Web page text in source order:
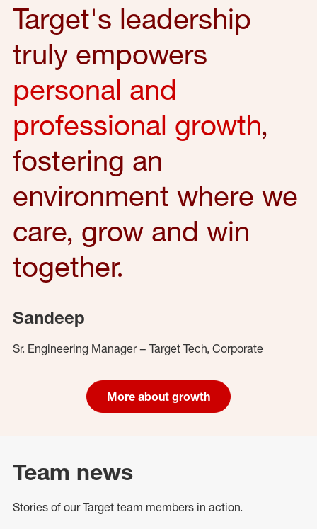
Target's leadership
truly empowers
personal and
professional growth,
fostering an
environment where we
care, grow and win
together.
Sandeep
Sr. Engineering Manager – Target Tech, Corporate
More about growth
Team news
Stories of our Target team members in action.